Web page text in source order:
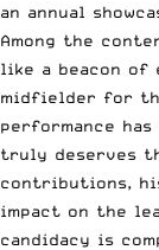
an annual
Among the
like a beacon of
midfielder for
performance
truly deserves
contributions,
impact on the
candidacy is